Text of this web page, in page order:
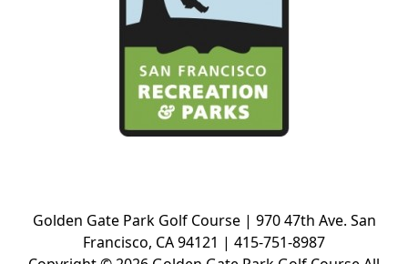
Golden Gate Park Golf Course | 970 47th Ave. San
Francisco, CA 94121 | 415-751-8987